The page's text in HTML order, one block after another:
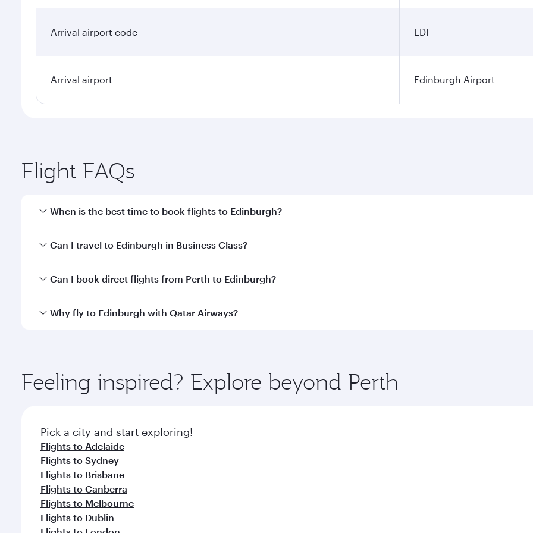
Arrival airport code EDI
Arrival airport Edinburgh Airport
Flight FAQs
When is the best time to book flights to Edinburgh?
Book your flight to Edinburgh early to enjoy the best fares on your preferred travel dates. Fares depend on
Can I travel to Edinburgh in Business Class?
Yes, you can travel to Edinburgh inBusiness Classon all flights. When flying in Business Class, you’ll enjoy a
Can I book direct flights from Perth to Edinburgh?
Qatar Airways operates flights from Perth to Edinburgh and you’ll stop in Doha, Qatar, along the way. Enjoy
Why fly to Edinburgh with Qatar Airways?
ingredients and inspired by global flavours.
Feeling inspired? Explore beyond Perth
Pick a city and start exploring!
Flights to Adelaide
Flights to Sydney
Flights to Brisbane
Flights to Canberra
Flights to Melbourne
Flights to Dublin